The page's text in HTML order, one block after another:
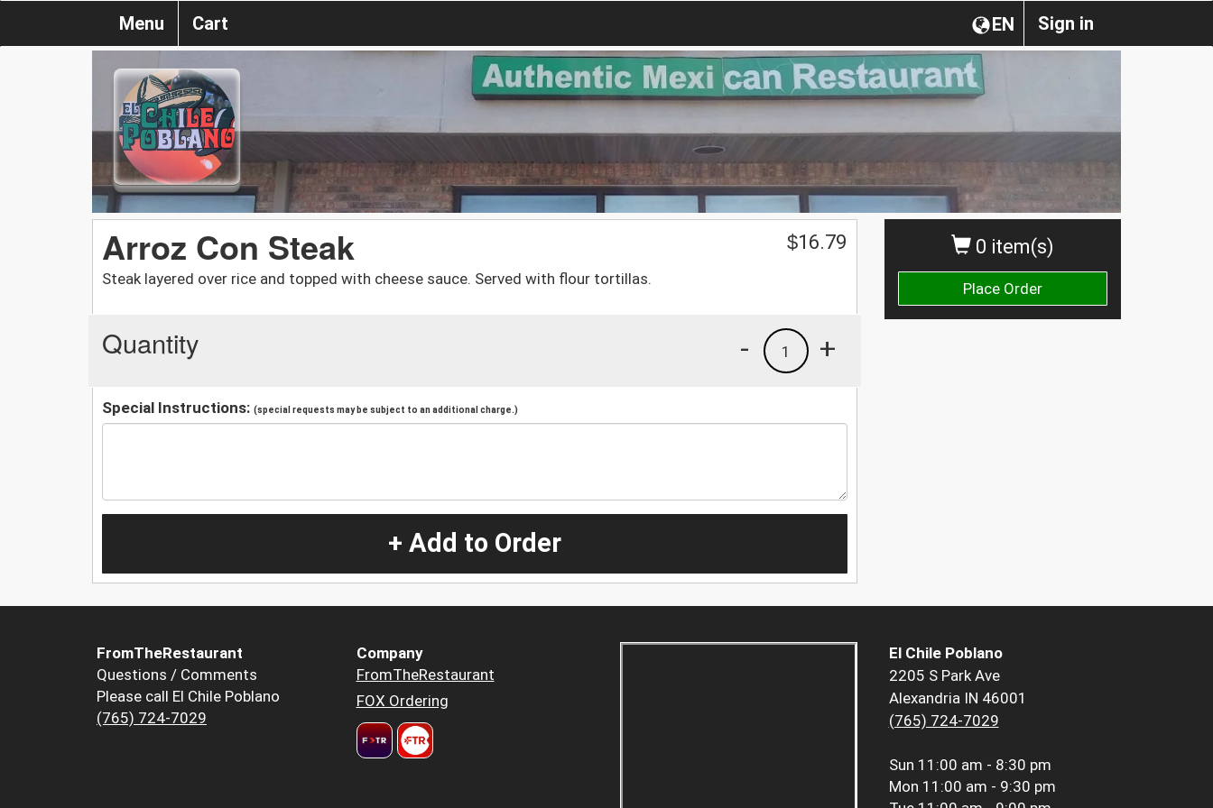
Sign in
EN
Menu Cart
0 item(s)
Place Order
Arroz Con Steak
Steak layered over rice and topped with cheese sauce. Served with flour tortillas.
$16.79
Quantity +
1
-
Special Instructions: (special requests may be subject to an additional charge.)
+ Add to Order
FromTheRestaurant
Questions / Comments
Please call El Chile Poblano
(765) 724-7029
Company
FromTheRestaurant
FOX Ordering
El Chile Poblano
2205 S Park Ave
Alexandria IN 46001
(765) 724-7029
Sun 11:00 am - 8:30 pm
Mon 11:00 am - 9:30 pm